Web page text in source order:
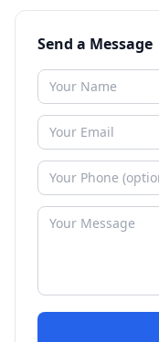
Send a Message